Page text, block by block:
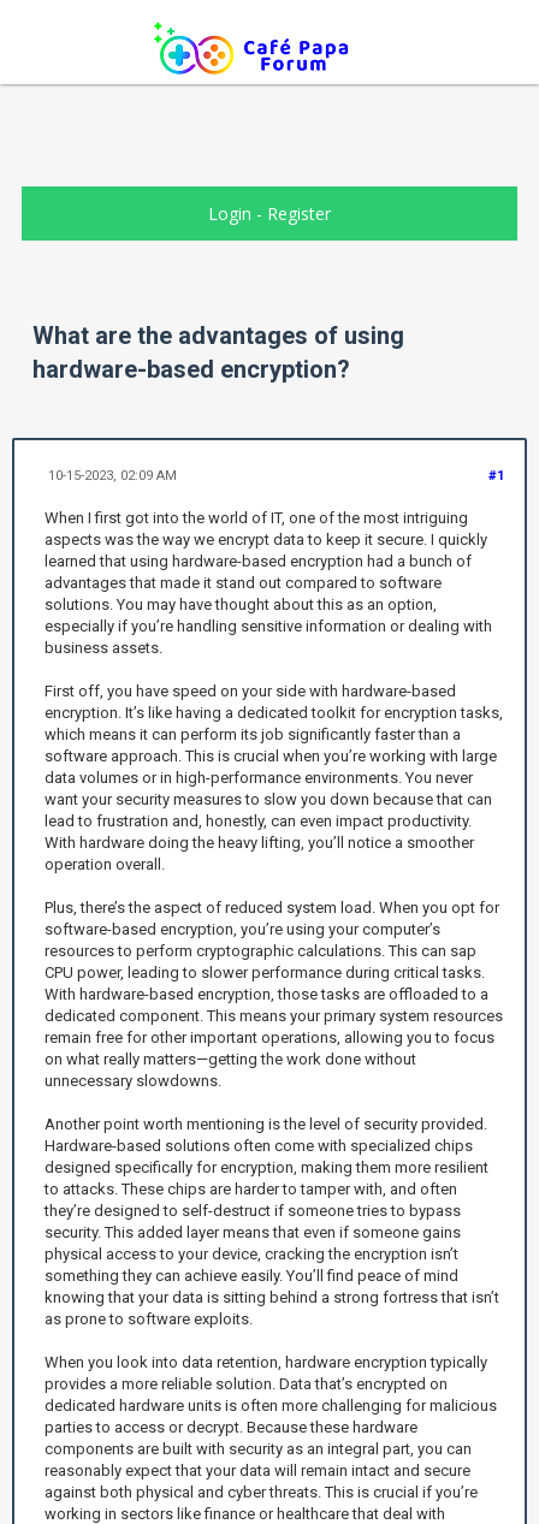
Login - Register
What are the advantages of using
hardware-based encryption?
#1
10-15-2023, 02:09 AM
When I first got into the world of IT, one of the most intriguing
aspects was the way we encrypt data to keep it secure. I quickly
learned that using hardware-based encryption had a bunch of
advantages that made it stand out compared to software
solutions. You may have thought about this as an option,
especially if you’re handling sensitive information or dealing with
business assets.
First off, you have speed on your side with hardware-based
encryption. It’s like having a dedicated toolkit for encryption tasks,
which means it can perform its job significantly faster than a
software approach. This is crucial when you’re working with large
data volumes or in high-performance environments. You never
want your security measures to slow you down because that can
lead to frustration and, honestly, can even impact productivity.
With hardware doing the heavy lifting, you’ll notice a smoother
operation overall.
Plus, there’s the aspect of reduced system load. When you opt for
software-based encryption, you’re using your computer’s
resources to perform cryptographic calculations. This can sap
CPU power, leading to slower performance during critical tasks.
With hardware-based encryption, those tasks are offloaded to a
dedicated component. This means your primary system resources
remain free for other important operations, allowing you to focus
on what really matters—getting the work done without
unnecessary slowdowns.
Another point worth mentioning is the level of security provided.
Hardware-based solutions often come with specialized chips
designed specifically for encryption, making them more resilient
to attacks. These chips are harder to tamper with, and often
they’re designed to self-destruct if someone tries to bypass
security. This added layer means that even if someone gains
physical access to your device, cracking the encryption isn’t
something they can achieve easily. You’ll find peace of mind
knowing that your data is sitting behind a strong fortress that isn’t
as prone to software exploits.
When you look into data retention, hardware encryption typically
provides a more reliable solution. Data that’s encrypted on
dedicated hardware units is often more challenging for malicious
parties to access or decrypt. Because these hardware
components are built with security as an integral part, you can
reasonably expect that your data will remain intact and secure
against both physical and cyber threats. This is crucial if you’re
working in sectors like finance or healthcare that deal with